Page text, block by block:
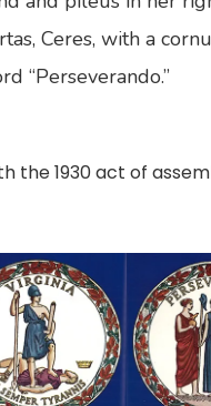
Ceres, with a
“Perseverando.”
1930 act of